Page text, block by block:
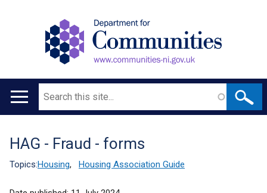
Main
Search
Translation
help
HAG - Fraud - forms
Topics:Housing, Housing Association Guide